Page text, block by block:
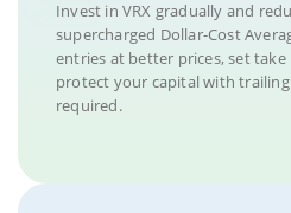
Invest in VRX gradually and
supercharged Dollar-Cost
entries at better prices, set
protect your capital with
required.